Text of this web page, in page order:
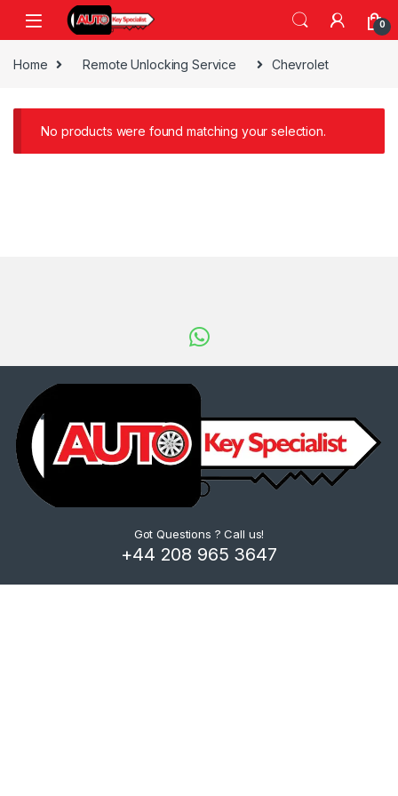
Skip to navigation
Skip to content
0
Home Remote Unlocking Service Chevrolet
No products were found matching your selection.
Got Questions ? Call us!
+44 208 965 3647